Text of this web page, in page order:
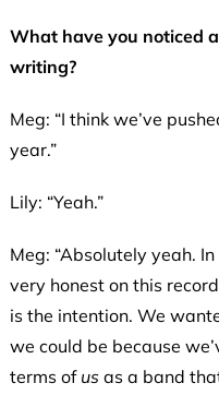
What have you noticed
writing?
Meg: “I think we’ve
year.”
Lily: “Yeah.”
Meg: “Absolutely yeah.
very honest on this
is the intention. We
we could be because
terms of usas a band